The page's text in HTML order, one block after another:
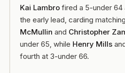
Kai Lambro fired a 5-under
the early lead, carding
McMullin and Christopher
under 65, while Henry Mills
fourth at 3-under 66.